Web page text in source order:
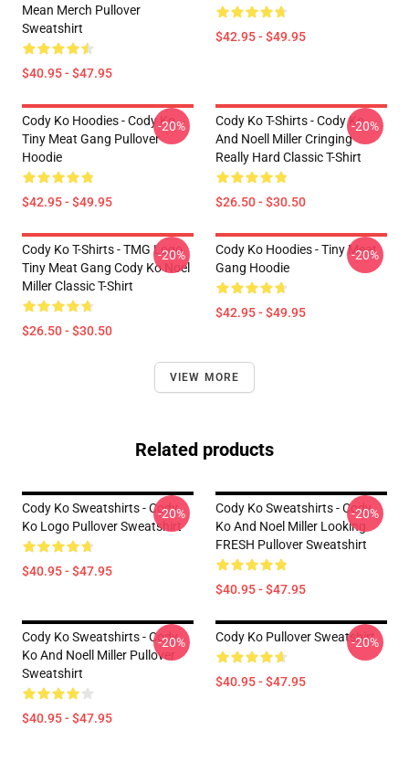
Mean Merch Pullover
Sweatshirt
$40.95 - $47.95
$42.95 - $49.95
Cody Ko Hoodies - Cody Ko
Tiny Meat Gang Pullover
Hoodie
$42.95 - $49.95
-20%
Cody Ko T-Shirts - Cody Ko
And Noell Miller Cringing
Really Hard Classic T-Shirt
$26.50 - $30.50
-20%
Cody Ko T-Shirts - TMG Logo
Tiny Meat Gang Cody Ko Noel
Miller Classic T-Shirt
$26.50 - $30.50
-20%
Cody Ko Hoodies - Tiny Meat
Gang Hoodie
$42.95 - $49.95
-20%
VIEW MORE
Related products
Cody Ko Sweatshirts - Cody
Ko Logo Pullover Sweatshirt
$40.95 - $47.95
-20%
Cody Ko Sweatshirts - Cody
Ko And Noel Miller Looking
FRESH Pullover Sweatshirt
$40.95 - $47.95
-20%
Cody Ko Sweatshirts - Cody
Ko And Noell Miller Pullover
Sweatshirt
$40.95 - $47.95
-20% Cody Ko Pullover Sweatshirt
$40.95 - $47.95
-20%